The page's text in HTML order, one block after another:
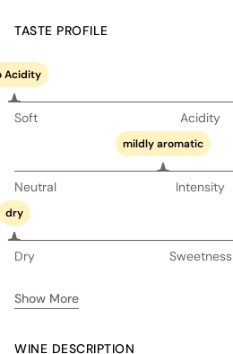
TASTE PROFILE
Acidity
Soft Acidity
mildly aromatic
Neutral Intensity
dry
Dry Sweetness
Show More
WINE DESCRIPTION